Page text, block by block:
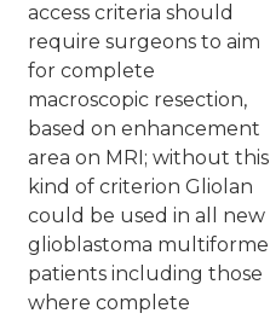
access criteria should
require surgeons to aim
for complete
macroscopic resection,
based on enhancement
area on MRI; without this
kind of criterion Gliolan
could be used in all new
glioblastoma multiforme
patients including those
where complete